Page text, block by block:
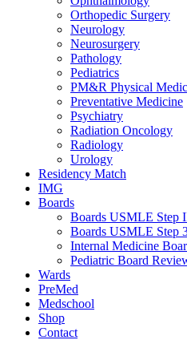
Orthopedic Surgery
Neurology
Neurosurgery
Pathology
Pediatrics
PM&R Physical
Preventative Medicine
Psychiatry
Radiation Oncology
Radiology
Urology
Residency Match
IMG
Boards
Boards USMLE Step
Boards USMLE Step
Internal Medicine
Pediatric Board
Wards
PreMed
Medschool
Shop
Contact